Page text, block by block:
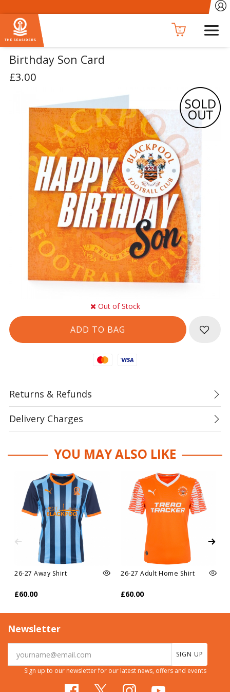
0
Birthday Son Card
£3.00
Out of Stock
Mastercard
Visa
Returns & Refunds
Delivery Charges
YOU MAY ALSO LIKE
26-27 Away Shirt
£60.00
26-27 Adult Home Shirt
£60.00
Newsletter
SIGN UP
Sign up to our newsletter for our latest news, offers and events